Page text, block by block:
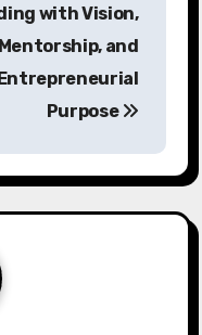
with Vision,
Mentorship, and
Purpose